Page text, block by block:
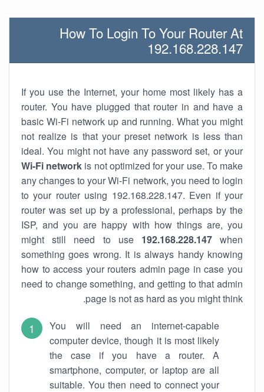
How To Login To Your Router At
192.168.228.147
If you use the Internet, your home most likely has a
router. You have plugged that router in and have a
basic Wi-Fi network up and running. What you might
not realize is that your preset network is less than
ideal. You might not have any password set, or your
Wi-Fi network is not optimized for your use. To make
any changes to your Wi-Fi network, you need to login
to your router using 192.168.228.147. Even if your
router was set up by a professional, perhaps by the
ISP, and you are happy with how things are, you
might still need to use 192.168.228.147when
something goes wrong. It is always handy knowing
how to access your routers admin page in case you
need to change something, and getting to that admin
page is not as hard as you might think.
You will need an internet-capable
computer device, though it is most likely
the case if you have a router. A
smartphone, computer, or laptop are all
suitable. You then need to connect your